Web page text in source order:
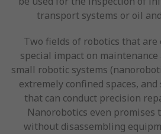
transport systems or oil
Two fields of robotics that are
special impact on
small robotic systems
extremely confined spaces,
that can conduct precision
Nanorobotics even promises
without disassembling